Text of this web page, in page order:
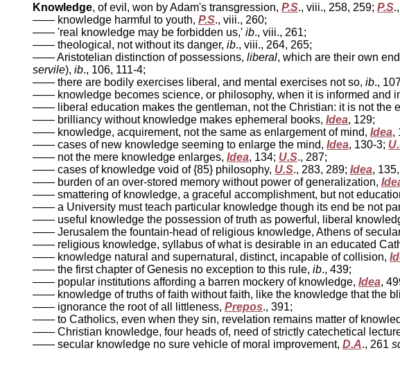
Knowledge, of evil, won by Adam's transgression, P.S., viii., 258, 259; P.S
—— knowledge harmful to youth, P.S., viii., 260;
—— 'real knowledge may be forbidden us,' ib., viii., 261;
—— theological, not without its danger, ib., viii., 264, 265;
—— Aristotelian distinction of possessions, liberal, which are their own
servile), ib., 106, 111-4;
—— there are bodily exercises liberal, and mental exercises not so, ib.,
—— knowledge becomes science, or philosophy, when it is informed and
—— liberal education makes the gentleman, not the Christian: it is not the
—— brilliancy without knowledge makes ephemeral books, Idea, 129;
—— knowledge, acquirement, not the same as enlargement of mind, Idea,
—— cases of new knowledge seeming to enlarge the mind, Idea, 130-3;
—— not the mere knowledge enlarges, Idea, 134; U.S., 287;
—— cases of knowledge void of {85} philosophy, U.S., 283, 289; Idea,
—— burden of an over-stored memory without power of generalization,
—— smattering of knowledge, a graceful accomplishment, but not
—— a University must teach particular knowledge though its end be not
—— useful knowledge the possession of truth as powerful, liberal
—— Jerusalem the fountain-head of religious knowledge, Athens of
—— religious knowledge, syllabus of what is desirable in an educated
—— knowledge natural and supernatural, distinct, incapable of collision,
—— the first chapter of Genesis no exception to this rule, ib., 439;
—— popular institutions affording a barren mockery of knowledge, Idea,
—— knowledge of truths of faith without faith, like the knowledge that the
—— ignorance the root of all littleness, Prepos., 391;
—— to Catholics, even when they sin, revelation remains matter of
—— Christian knowledge, four heads of, need of strictly catechetical
—— secular knowledge no sure vehicle of moral improvement, D.A., 261